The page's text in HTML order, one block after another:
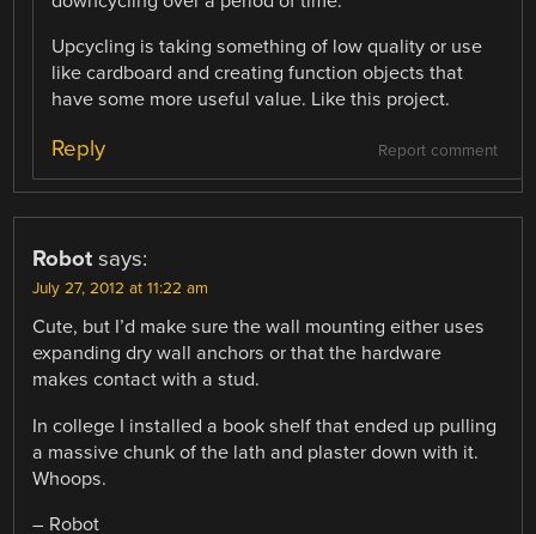
Upcycling is taking something of low quality or use
like cardboard and creating function objects that
have some more useful value. Like this project.
Report comment
Reply
Robot says:
July 27, 2012 at 11:22 am
Cute, but I’d make sure the wall mounting either uses
expanding dry wall anchors or that the hardware
makes contact with a stud.
In college I installed a book shelf that ended up pulling
a massive chunk of the lath and plaster down with it.
Whoops.
– Robot